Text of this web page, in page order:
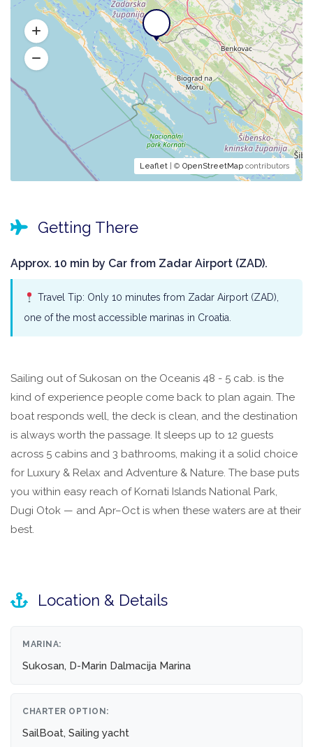
Leaflet | © OpenStreetMap contributors
Getting There
Approx. 10 min by Car from Zadar Airport (ZAD).
Travel Tip: Only 10 minutes from Zadar Airport (ZAD),
one of the most accessible marinas in Croatia.
Sailing out of Sukosan on the Oceanis 48 - 5 cab. is the
kind of experience people come back to plan again. The
boat responds well, the deck is clean, and the destination
is always worth the passage. It sleeps up to 12 guests
across 5 cabins and 3 bathrooms, making it a solid choice
for Luxury & Relax and Adventure & Nature. The base puts
you within easy reach of Kornati Islands National Park,
Dugi Otok — and Apr–Oct is when these waters are at their
best.
Location & Details
MARINA:
Sukosan, D-Marin Dalmacija Marina
CHARTER OPTION:
SailBoat, Sailing yacht